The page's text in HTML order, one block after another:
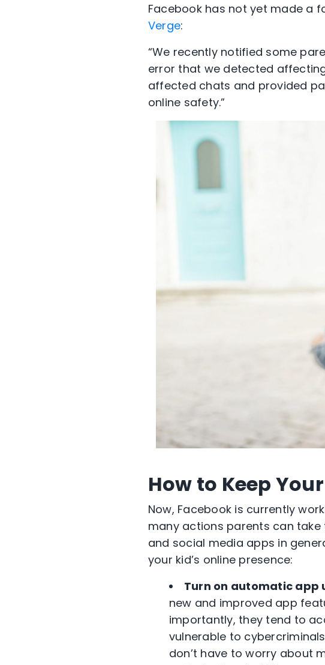
Facebook has not yet made a
Verge:
“We recently notified some
error that we detected
affected chats and provided
online safety.”
How to Keep
Now, Facebook is currently
many actions parents can take
and social media apps in
your kid’s online presence:
Turn on automatic app
new and improved app
importantly, they tend to
vulnerable to
don’t have to worry about